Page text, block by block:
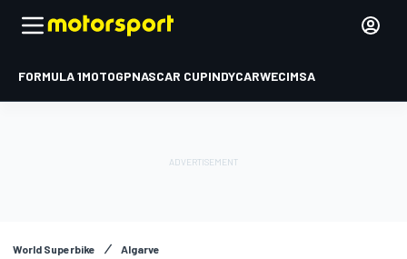
FORMULA 1MOTOGPNASCAR CUPINDYCARWECIMSA
World Superbike Algarve